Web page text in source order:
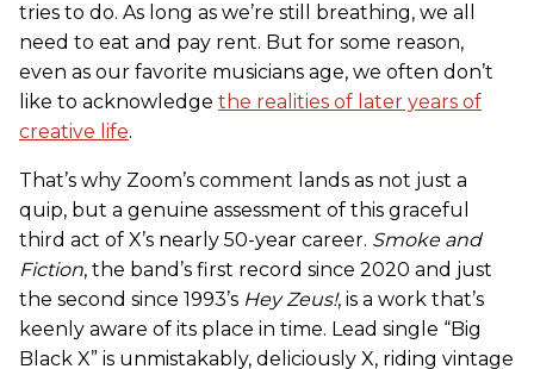
tries to do. As long as we’re still breathing, we all
need to eat and pay rent. But for some reason,
even as our favorite musicians age, we often don’t
like to acknowledge the realities of later years of
creative life.
That’s why Zoom’s comment lands as not just a
quip, but a genuine assessment of this graceful
third act of X’s nearly 50-year career. Smoke and
Fiction, the band’s first record since 2020 and just
the second since 1993’s Hey Zeus!, is a work that’s
keenly aware of its place in time. Lead single “Big
Black X” is unmistakably, deliciously X, riding vintage